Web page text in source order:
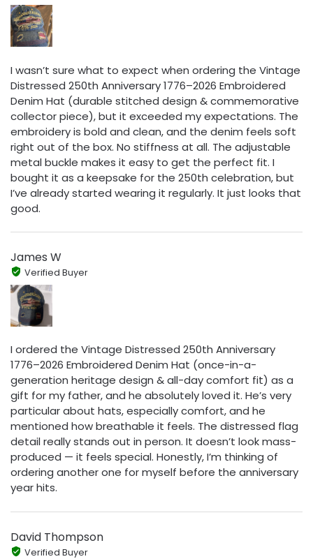
I wasn’t sure what to expect when ordering the Vintage
Distressed 250th Anniversary 1776–2026 Embroidered
Denim Hat (durable stitched design & commemorative
collector piece), but it exceeded my expectations. The
embroidery is bold and clean, and the denim feels soft
right out of the box. No stiffness at all. The adjustable
metal buckle makes it easy to get the perfect fit. I
bought it as a keepsake for the 250th celebration, but
I’ve already started wearing it regularly. It just looks that
good.
James W
Verified Buyer
I ordered the Vintage Distressed 250th Anniversary
1776–2026 Embroidered Denim Hat (once-in-a-
generation heritage design & all-day comfort fit) as a
gift for my father, and he absolutely loved it. He’s very
particular about hats, especially comfort, and he
mentioned how breathable it feels. The distressed flag
detail really stands out in person. It doesn’t look mass-
produced — it feels special. Honestly, I’m thinking of
ordering another one for myself before the anniversary
year hits.
David Thompson
Verified Buyer